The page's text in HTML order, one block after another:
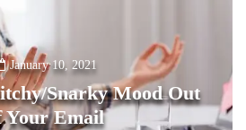
January 10, 2021
Snarky Mood Out
Your Email